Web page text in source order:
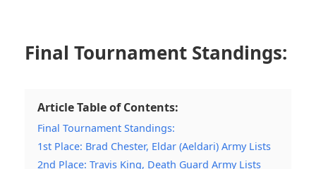
Final Tournament Standings:
Article Table of Contents:
Final Tournament Standings:
1st Place: Brad Chester, Eldar (Aeldari) Army Lists
2nd Place: Travis King, Death Guard Army Lists